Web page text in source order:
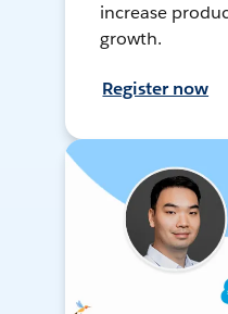
increase
growth.
Register now